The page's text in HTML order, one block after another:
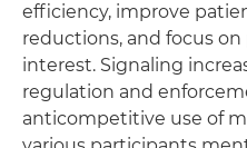
efficiency, improve
reductions, and focus
interest. Signaling
regulation and
anticompetitive use of